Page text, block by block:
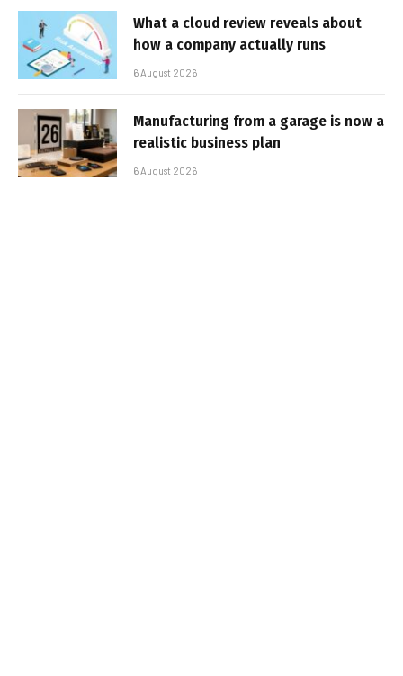
What a cloud review reveals about
how a company actually runs
6 August 2026
Manufacturing from a garage is now a
realistic business plan
6 August 2026